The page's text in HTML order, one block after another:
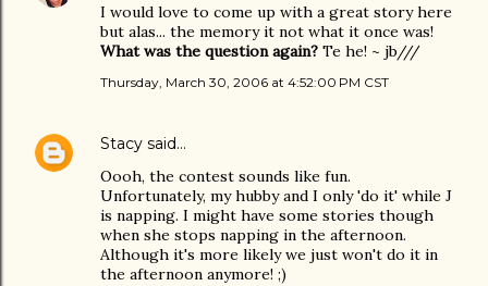
I would love to come up with a great story here
but alas... the memory it not what it once was!
What was the question again? Te he! ~ jb///
Thursday, March 30, 2006 at 4:52:00 PM CST
Stacy said…
Oooh, the contest sounds like fun.
Unfortunately, my hubby and I only 'do it' while J
is napping. I might have some stories though
when she stops napping in the afternoon.
Although it's more likely we just won't do it in
the afternoon anymore! ;)